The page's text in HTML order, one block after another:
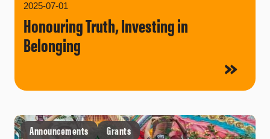
2025-07-01
Honouring Truth, Investing in
Belonging
Announcements Grants